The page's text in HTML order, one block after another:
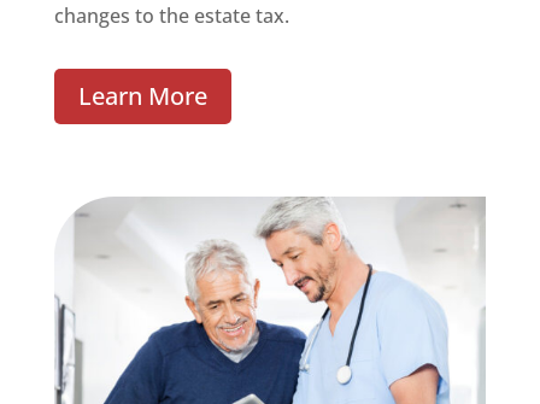
changes to the estate tax.
Learn More